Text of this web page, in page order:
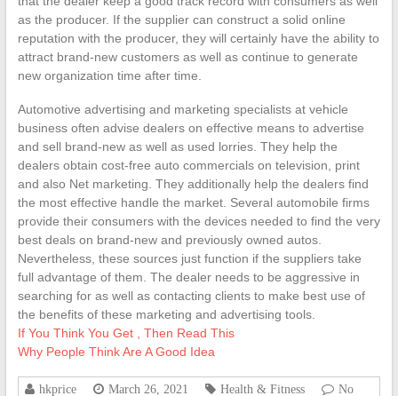
as the producer. If the supplier can construct a solid online
reputation with the producer, they will certainly have the ability to
attract brand-new customers as well as continue to generate
new organization time after time.
Automotive advertising and marketing specialists at vehicle
business often advise dealers on effective means to advertise
and sell brand-new as well as used lorries. They help the
dealers obtain cost-free auto commercials on television, print
and also Net marketing. They additionally help the dealers find
the most effective handle the market. Several automobile firms
provide their consumers with the devices needed to find the very
best deals on brand-new and previously owned autos.
Nevertheless, these sources just function if the suppliers take
full advantage of them. The dealer needs to be aggressive in
searching for as well as contacting clients to make best use of
the benefits of these marketing and advertising tools.
If You Think You Get , Then Read This
Why People Think Are A Good Idea
hkprice March 26, 2021 Health & Fitness
No